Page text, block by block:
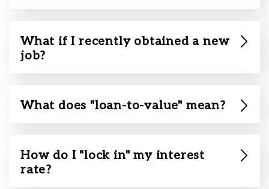
What if I recently obtained a new
job?
What does "loan-to-value" mean?
How do I "lock in" my interest
rate?